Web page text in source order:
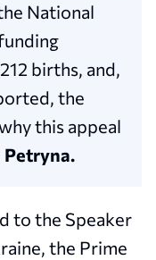
National
births, and,
the
this appeal
Petryna.
to the Speaker
the Prime